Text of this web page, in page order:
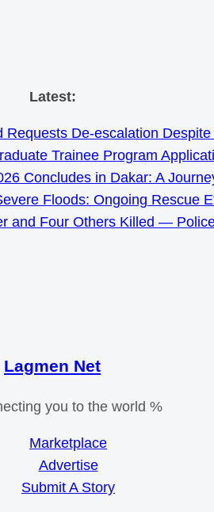
Skip
content
Latest:
De-escalation
Trainee Program
Concludes in Dakar: A
Floods: Ongoing Rescue
and Four Others Killed —
Lagmen Net
you to the world %
Marketplace
Advertise
Submit A Story